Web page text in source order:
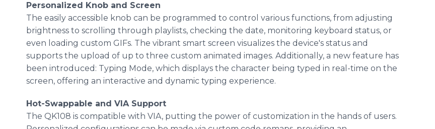
Personalized Knob and Screen
The easily accessible knob can be programmed to control various functions, from adjusting
brightness to scrolling through playlists, checking the date, monitoring keyboard status, or
even loading custom GIFs. The vibrant smart screen visualizes the device's status and
supports the upload of up to three custom animated images. Additionally, a new feature has
been introduced: Typing Mode, which displays the character being typed in real-time on the
screen, offering an interactive and dynamic typing experience.
Hot-Swappable and VIA Support
The QK108 is compatible with VIA, putting the power of customization in the hands of users.